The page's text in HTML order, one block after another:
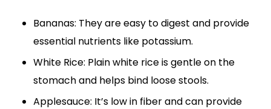
Bananas: They are easy to digest and provide
essential nutrients like potassium.
White Rice: Plain white rice is gentle on the
stomach and helps bind loose stools.
Applesauce: It’s low in fiber and can provide